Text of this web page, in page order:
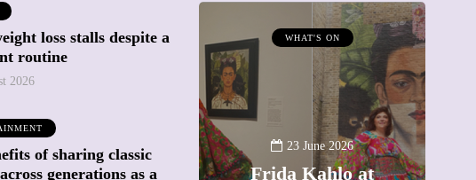
loss stalls despite a
routine
2026
of sharing classic
generations as a
ATTRACTIONS
WHAT'S ON
Battersea Power
Station Chimney
WHAT'S ON
23 June 2026
Frida Kahlo at